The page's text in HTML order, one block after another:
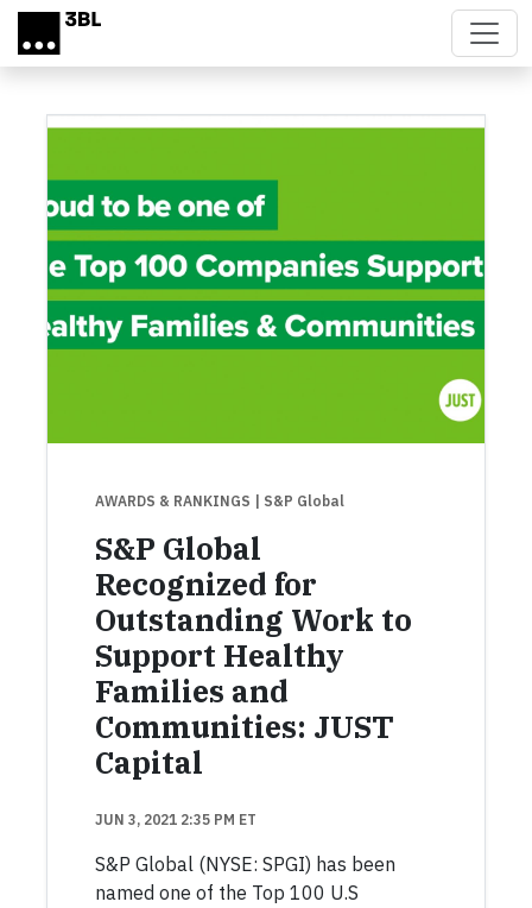
Skip to main content
AWARDS & RANKINGS | S&P Global
S&P Global
Recognized for
Outstanding Work to
Support Healthy
Families and
Communities: JUST
Capital
JUN 3, 2021 2:35 PM ET
S&P Global (NYSE: SPGI) has been
named one of the Top 100 U.S